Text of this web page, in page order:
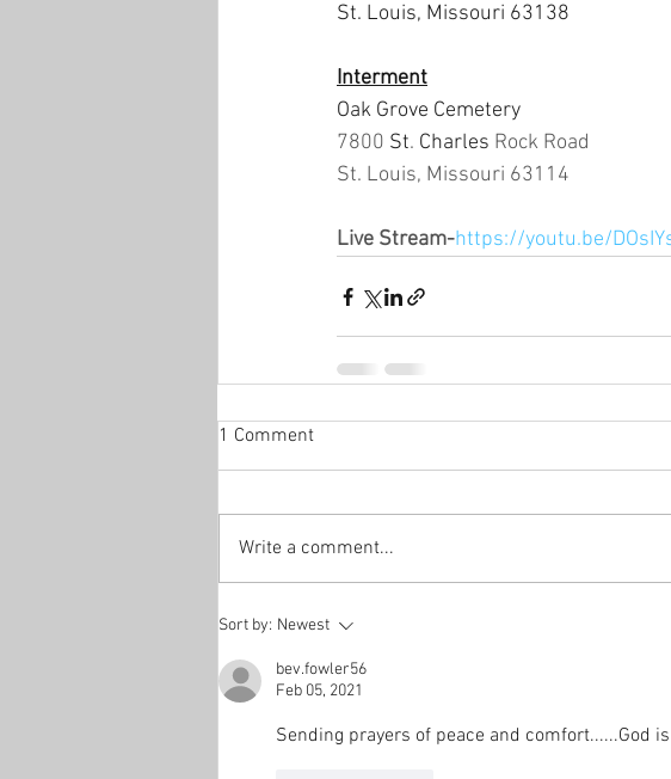
St. Louis, Missouri 63138
Interment
Oak Grove Cemetery
7800 St. Charles Rock Road
St. Louis, Missouri 63114
Live Stream-https://youtu.be/
1 Comment
Write a comment...
Sort by: Newest
bev.fowler56
Feb 05, 2021
Sending prayers of peace and comfort......God